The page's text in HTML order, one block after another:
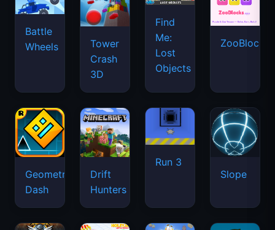
Battle
Wheels
Tower
Crash
3D
Find
Me:
Lost
Objects
ZooBlocks
Geometry
Dash
Drift
Hunters
Run 3
Slope